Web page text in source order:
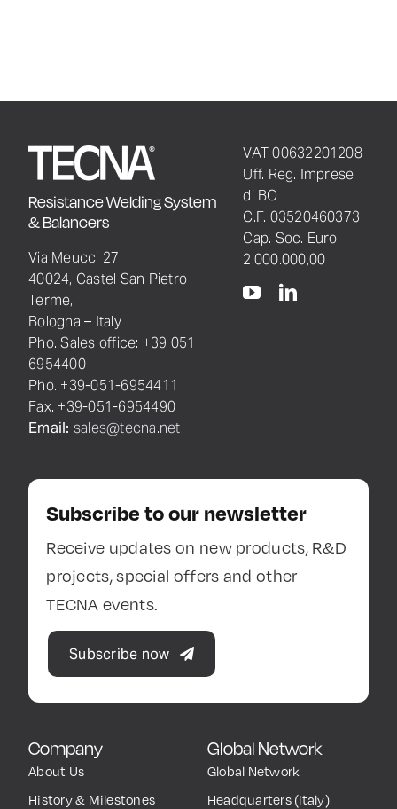
Resistance Welding System
& Balancers
Via Meucci 27
40024, Castel San Pietro
Terme,
Bologna – Italy
Pho. Sales office: +39 051
6954400
Pho. +39-051-6954411
Fax. +39-051-6954490
Email: sales@tecna.net
Company
About Us
History & Milestones
Global Network
Global Network
Headquarters (Italy)
VAT 00632201208
Uff. Reg. Imprese
di BO
C.F. 03520460373
Cap. Soc. Euro
2.000.000,00
Subscribe to our newsletter
Receive updates on new products, R&D
projects, special offers and other
TECNA events.
Subscribe now